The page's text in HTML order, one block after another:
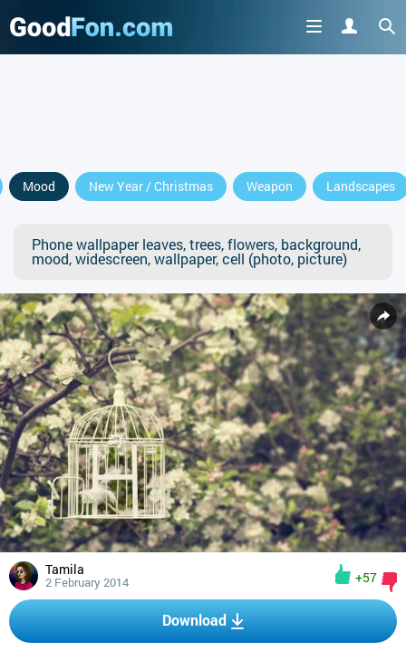
Mood New Year / Christmas Weapon Landscapes
Phone wallpaper leaves, trees, flowers, background,
mood, widescreen, wallpaper, cell (photo, picture)
Tamila
2 February 2014 +57
Download